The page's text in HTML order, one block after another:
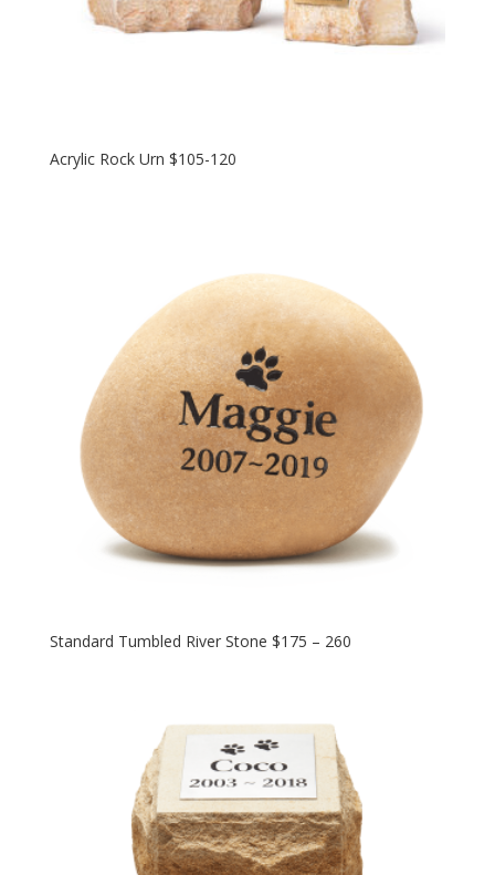
Acrylic Rock Urn $105-120
Standard Tumbled River Stone $175 – 260